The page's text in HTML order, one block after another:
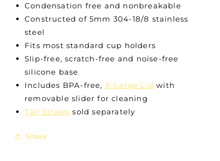
Condensation free and nonbreakable
Constructed of 5mm 304-18/8 stainless
steel
Fits most standard cup holders
Slip-free, scratch-free and noise-free
silicone base
Includes BPA-free, X-Large Lid with
removable slider for cleaning
Tall Straws sold separately
Share